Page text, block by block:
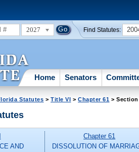
2027 Find Statutes:
Home Senators
Statutes >Title VI >Chapter 61 > Section
AND
Chapter 61
DISSOLUTION OF